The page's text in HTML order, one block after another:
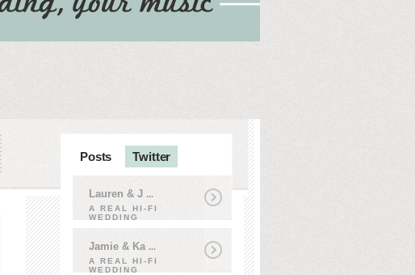
Posts Twitter
Lauren & J ...
A REAL HI-FI
WEDDING
Jamie & Ka ...
A REAL HI-FI
WEDDING